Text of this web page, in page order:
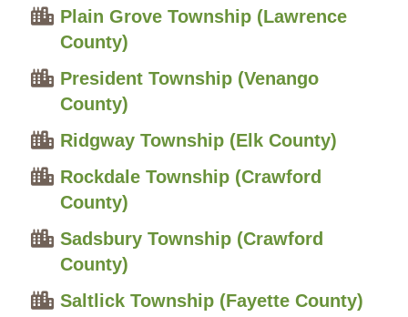
Plain Grove Township (Lawrence
County)
President Township (Venango
County)
Ridgway Township (Elk County)
Rockdale Township (Crawford
County)
Sadsbury Township (Crawford
County)
Saltlick Township (Fayette County)